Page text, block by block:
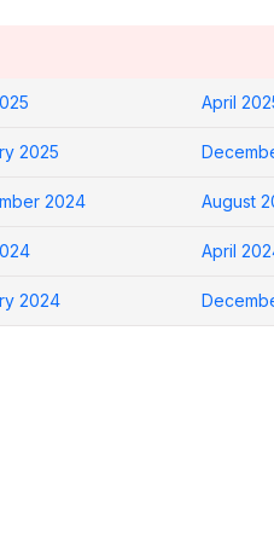
April
2025
2024 August
April
2024